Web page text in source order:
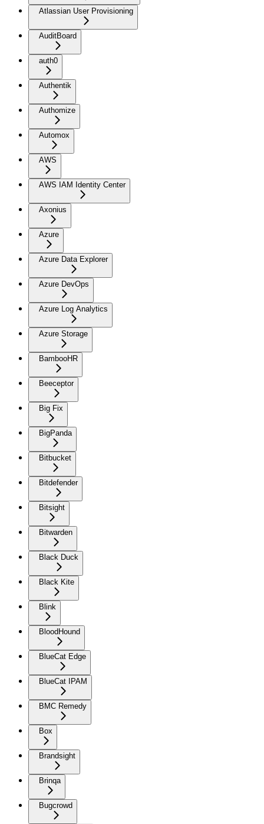
Atlassian User Provisioning
AuditBoard
auth0
Authentik
Authomize
Automox
AWS
AWS IAM Identity Center
Axonius
Azure
Azure Data Explorer
Azure DevOps
Azure Log Analytics
Azure Storage
BambooHR
Beeceptor
Big Fix
BigPanda
Bitbucket
Bitdefender
Bitsight
Bitwarden
Black Duck
Black Kite
Blink
BloodHound
BlueCat Edge
BlueCat IPAM
BMC Remedy
Box
Brandsight
Brinqa
Bugcrowd